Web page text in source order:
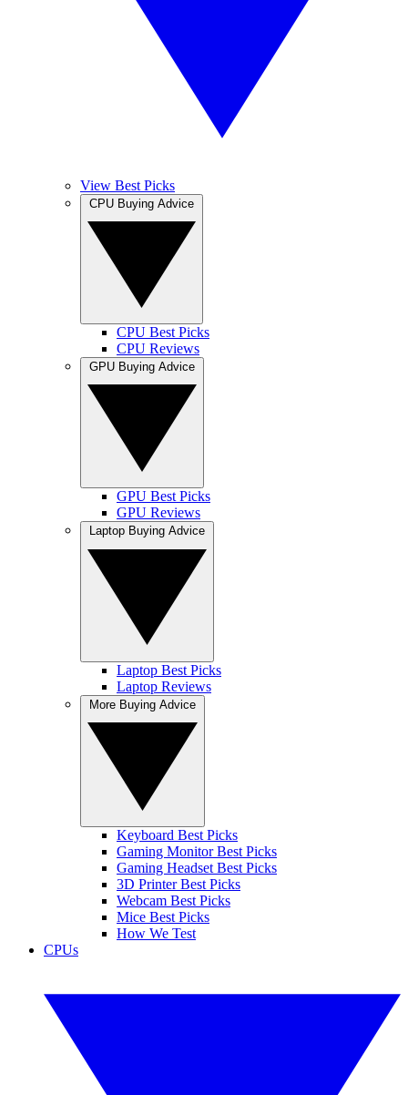
View Best Picks
CPU Best Picks
CPU Reviews
GPU Best Picks
GPU Reviews
Laptop Best Picks
Laptop Reviews
Keyboard Best Picks
Gaming Monitor Best Picks
Gaming Headset Best Picks
3D Printer Best Picks
Webcam Best Picks
Mice Best Picks
How We Test
CPUs